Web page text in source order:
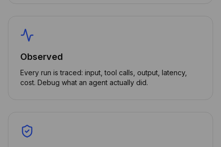
Observed
Every run is traced: input, tool calls, output, latency,
cost. Debug what an agent actually did.